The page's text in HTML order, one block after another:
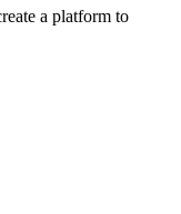
a platform to